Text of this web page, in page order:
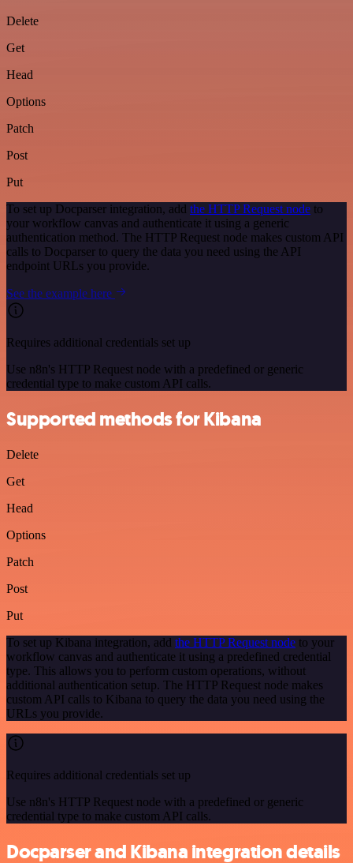
Delete
Get
Head
Options
Patch
Post
Put
To set up Docparser integration, add the HTTP Request node to
your workflow canvas and authenticate it using a generic
authentication method. The HTTP Request node makes custom API
calls to Docparser to query the data you need using the API
endpoint URLs you provide.
See the example here
Requires additional credentials set up
Use n8n's HTTP Request node with a predefined or generic
credential type to make custom API calls.
Supported methods for Kibana
Delete
Get
Head
Options
Patch
Post
Put
To set up Kibana integration, add the HTTP Request node to your
workflow canvas and authenticate it using a predefined credential
type. This allows you to perform custom operations, without
additional authentication setup. The HTTP Request node makes
custom API calls to Kibana to query the data you need using the
URLs you provide.
Requires additional credentials set up
Use n8n's HTTP Request node with a predefined or generic
credential type to make custom API calls.
Docparser and Kibana integration details